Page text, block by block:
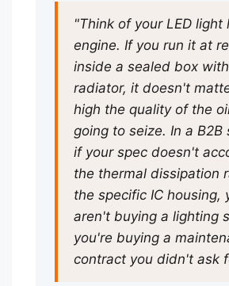
"Think of your LED light
engine. If you run it at
inside a sealed box
radiator, it doesn't
high the quality of the
going to seize. In a B2B
if your spec doesn't
the thermal dissipation
the specific IC housing,
aren't buying a lighting
you're buying a
contract you didn't ask